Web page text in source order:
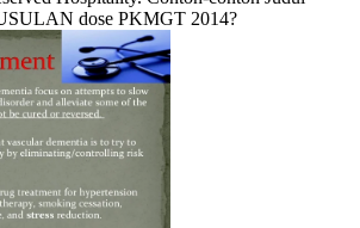
dose PKMGT 2014?